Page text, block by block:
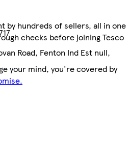
Road, Fenton Ind Est null,
by hundreds of sellers, all in one
checks before joining Tesco
your mind, you're covered by